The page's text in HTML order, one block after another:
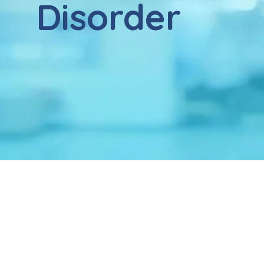
Disorder